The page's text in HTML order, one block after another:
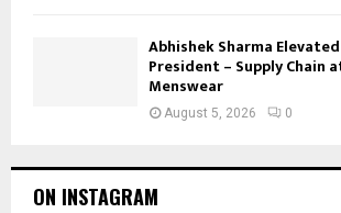
Abhishek Sharma
President – Supply Chain
Menswear
August 5, 2026 0
ON INSTAGRAM